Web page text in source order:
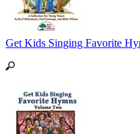
Get Kids Singing Favorite